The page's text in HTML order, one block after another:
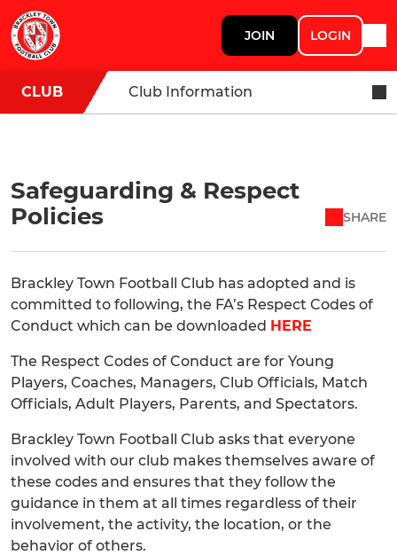
JOIN LOGIN
CLUB Club Information
Safeguarding & Respect
Policies
SHARE
Brackley Town Football Club has adopted and is
committed to following, the FA’s Respect Codes of
Conduct which can be downloaded HERE
The Respect Codes of Conduct are for Young
Players, Coaches, Managers, Club Officials, Match
Officials, Adult Players, Parents, and Spectators.
Brackley Town Football Club asks that everyone
involved with our club makes themselves aware of
these codes and ensures that they follow the
guidance in them at all times regardless of their
involvement, the activity, the location, or the
behavior of others.